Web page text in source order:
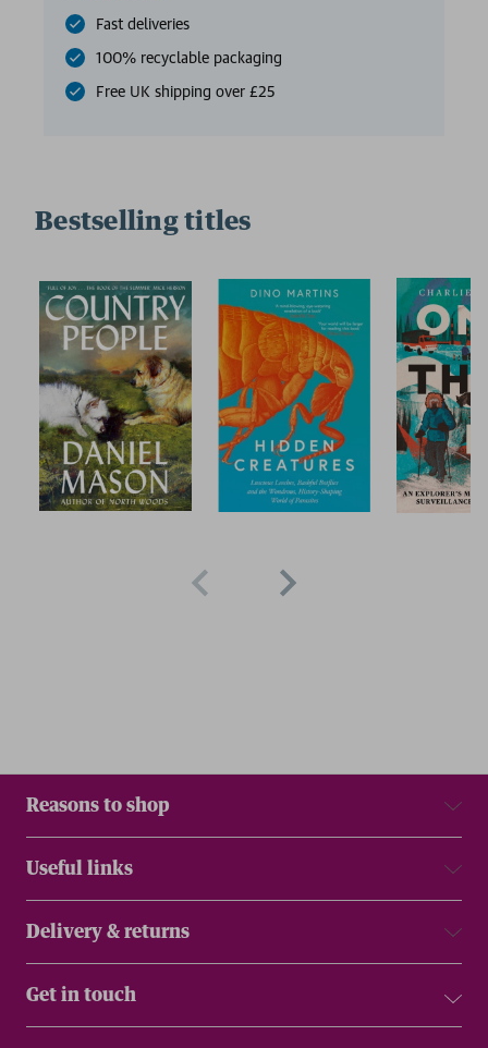
Fast deliveries
100% recyclable packaging
Free UK shipping over £25
Bestselling titles
Reasons to shop
Useful links
Delivery & returns
Get in touch